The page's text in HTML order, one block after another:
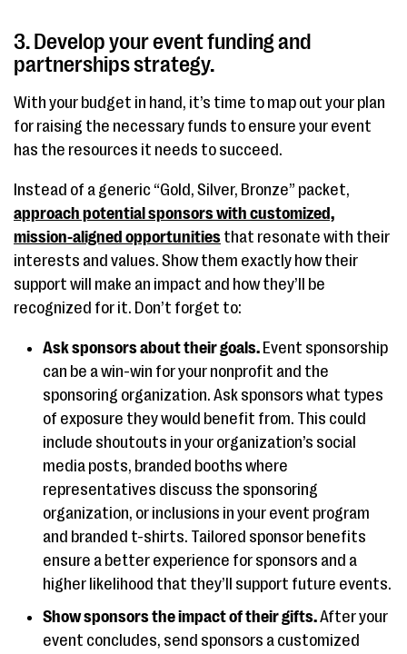
3. Develop your event funding and
partnerships strategy.
With your budget in hand, it’s time to map out your plan
for raising the necessary funds to ensure your event
has the resources it needs to succeed.
Instead of a generic “Gold, Silver, Bronze” packet,
approach potential sponsors with customized,
mission-aligned opportunities that resonate with their
interests and values. Show them exactly how their
support will make an impact and how they’ll be
recognized for it. Don’t forget to:
Ask sponsors about their goals. Event sponsorship
can be a win-win for your nonprofit and the
sponsoring organization. Ask sponsors what types
of exposure they would benefit from. This could
include shoutouts in your organization’s social
media posts, branded booths where
representatives discuss the sponsoring
organization, or inclusions in your event program
and branded t-shirts. Tailored sponsor benefits
ensure a better experience for sponsors and a
higher likelihood that they’ll support future events.
Show sponsors the impact of their gifts.After your
event concludes, send sponsors a customized